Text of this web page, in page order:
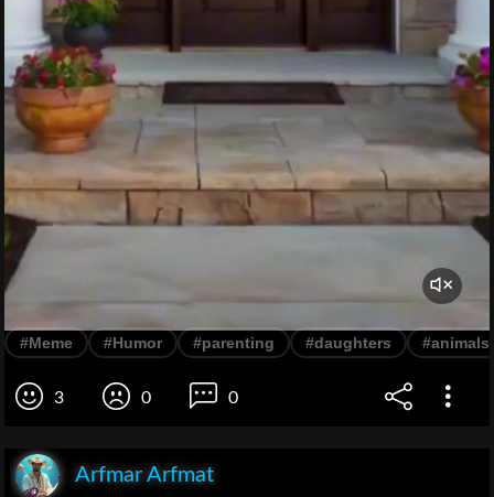
#Meme #Humor #parenting #daughters #animals
3 0 0
Arfmar Arfmat